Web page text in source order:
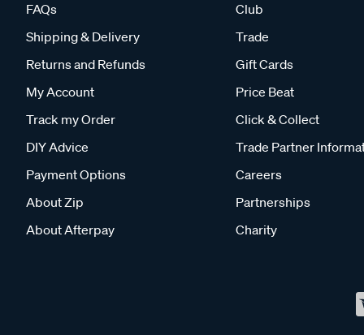
FAQs
Shipping & Delivery
Returns and Refunds
My Account
Track my Order
DIY Advice
Payment Options
About Zip
About Afterpay
Club
Trade
Gift Cards
Price Beat
Click & Collect
Trade Partner
Careers
Partnerships
Charity